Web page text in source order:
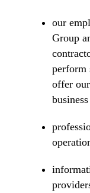
our
Group
perform
offer